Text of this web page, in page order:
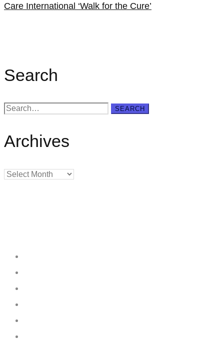
Care International ‘Walk for the Cure’
Search
Search
SEARCH
Archives
Archives